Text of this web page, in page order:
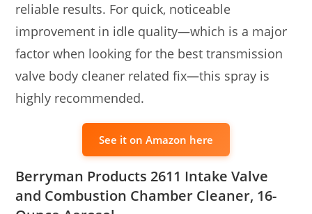
reliable results. For quick, noticeable
improvement in idle quality—which is a major
factor when looking for the best transmission
valve body cleaner related fix—this spray is
highly recommended.
See it on Amazon here
Berryman Products 2611 Intake Valve
and Combustion Chamber Cleaner, 16-